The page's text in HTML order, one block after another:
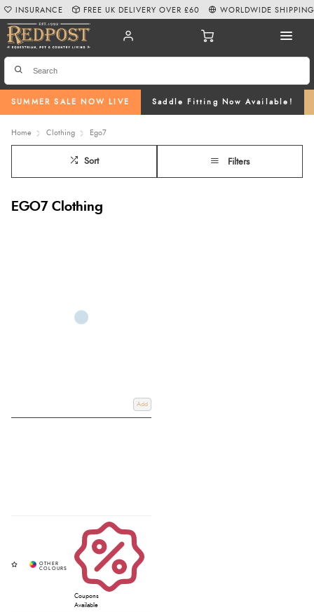
SUMMER SALE NOW LIVE Saddle Fitting Now Available!
INSURANCE FREE UK DELIVERY OVER £60 WORLDWIDE SHIPPING
Home Clothing Ego7
Sort Filters
EGO7 Clothing
Add
Coupons
Available